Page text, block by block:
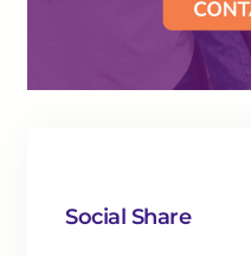
Social Share